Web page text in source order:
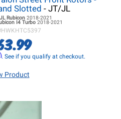
Slotted - JT/JL
Rubicon 2018-2021
I4 Turbo 2018-2021
HWKHTC5397
. See if you qualify at checkout.
Product